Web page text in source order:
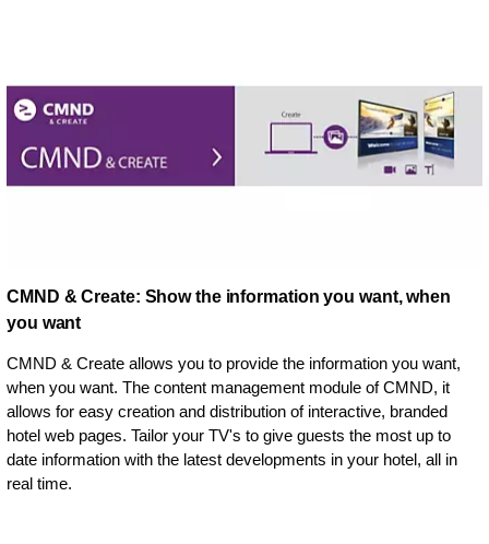
CMND & Create: Show the information you want, when
you want
CMND & Create allows you to provide the information you want,
when you want. The content management module of CMND, it
allows for easy creation and distribution of interactive, branded
hotel web pages. Tailor your TV's to give guests the most up to
date information with the latest developments in your hotel, all in
real time.